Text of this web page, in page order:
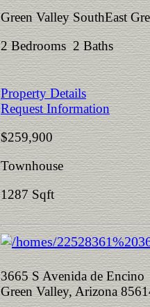
Green Valley SouthEast
2 Bedrooms 2 Baths
Property Details
Request Information
$259,900
Townhouse
1287 Sqft
3665 S Avenida de Encino
Green Valley, Arizona